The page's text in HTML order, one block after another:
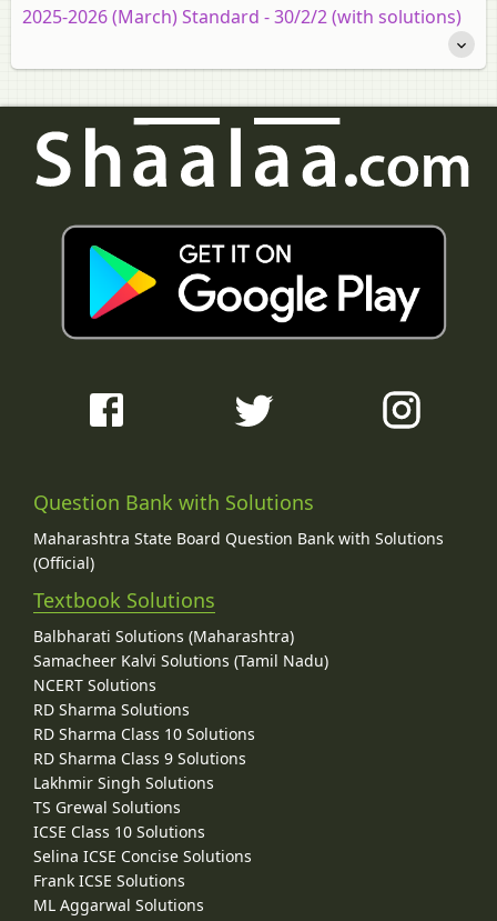
2025-2026 (March) Standard - 30/2/2 (with solutions)
Question Bank with Solutions
Maharashtra State Board Question Bank with Solutions
(Official)
Textbook Solutions
Balbharati Solutions (Maharashtra)
Samacheer Kalvi Solutions (Tamil Nadu)
NCERT Solutions
RD Sharma Solutions
RD Sharma Class 10 Solutions
RD Sharma Class 9 Solutions
Lakhmir Singh Solutions
TS Grewal Solutions
ICSE Class 10 Solutions
Selina ICSE Concise Solutions
Frank ICSE Solutions
ML Aggarwal Solutions